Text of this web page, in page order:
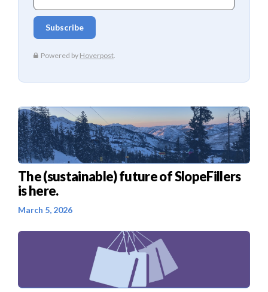
The (sustainable) future of SlopeFillers
is here.
March 5, 2026